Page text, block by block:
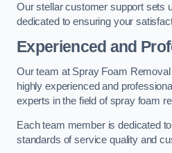
Our stellar customer support sets
dedicated to ensuring your
Experienced and
Our team at Spray Foam
highly experienced and
experts in the field of spray foam
Each team member is dedicated
standards of service quality and